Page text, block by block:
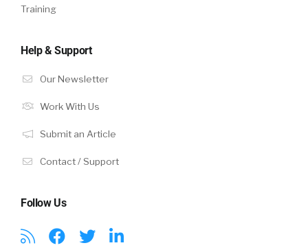
Training
Help & Support
Our Newsletter
Work With Us
Submit an Article
Contact / Support
Follow Us